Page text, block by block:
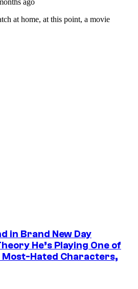
in Brand New Day
He’s Playing One of
Most-Hated Characters,